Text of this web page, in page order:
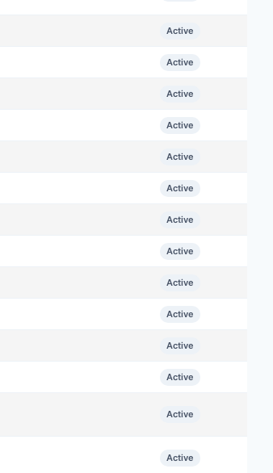
Active
Active
Active
Active
Active
Active
Active
Active
Active
Active
Active
Active
Active
Active